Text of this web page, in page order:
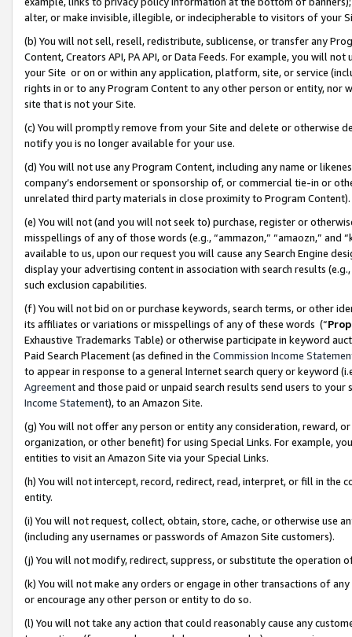
alter, or make invisible, illegible, or indecipherable to visitors of your
(b) You will not sell, resell, redistribute, sublicense, or transfer any
Content, Creators API, PA API, or Data Feeds. For example, you will
your Site or on or within any application, platform, site, or service
rights in or to any Program Content to any other person or entity, nor
site that is not your Site.
(c) You will promptly remove from your Site and delete or otherwise
notify you is no longer available for your use.
(d) You will not use any Program Content, including any name or
company’s endorsement or sponsorship of, or commercial tie-in or
unrelated third party materials in close proximity to Program Content).
(e) You will not (and you will not seek to) purchase, register or
misspellings of any of those words (e.g., “ammazon,” “amaozn,” and
available to us, upon our request you will cause any Search Engine
display your advertising content in association with search results
such exclusion capabilities.
(f) You will not bid on or purchase keywords, search terms, or other
its affiliates or variations or misspellings of any of these words (“
Exhaustive Trademarks Table) or otherwise participate in keyword
Paid Search Placement (as defined in the Commission Income
to appear in response to a general Internet search query or keyword
Agreementand those paid or unpaid search results send users to
Income Statement), to an Amazon Site.
(g) You will not offer any person or entity any consideration, reward,
organization, or other benefit) for using Special Links. For example,
entities to visit an Amazon Site via your Special Links.
(h) You will not intercept, record, redirect, read, interpret, or fill in
entity.
(i) You will not request, collect, obtain, store, cache, or otherwise use
(including any usernames or passwords of Amazon Site customers).
(j) You will not modify, redirect, suppress, or substitute the operation
(k) You will not make any orders or engage in other transactions of
or encourage any other person or entity to do so.
(l) You will not take any action that could reasonably cause any